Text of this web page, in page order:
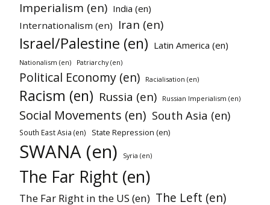
Imperialism (en) India (en)
Internationalism (en) Iran (en)
Israel/Palestine (en) Latin America (en)
Nationalism (en) Patriarchy (en)
Political Economy (en) Racialisation (en)
Racism (en) Russia (en) Russian Imperialism (en)
Social Movements (en) South Asia (en)
South East Asia (en) State Repression (en)
SWANA (en) Syria (en)
The Far Right (en)
The Far Right in the US (en) The Left (en)